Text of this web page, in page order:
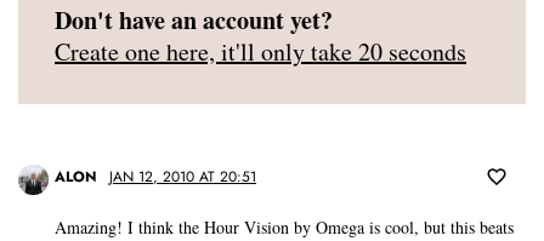
Don't have an account yet?
Create one here, it'll only take 20 seconds
ALON JAN 12, 2010 AT 20:51
Amazing! I think the Hour Vision by Omega is cool, but this beats